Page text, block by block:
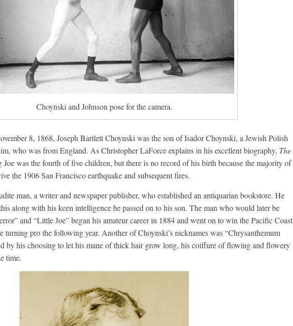
Choynski and Johnson pose for the camera.
8, 1868, Joseph Bartlett Choynski was the son of Isador Choynski, a Jewish Polish
who was from England. As Christopher LaForce explains in his excellent biography, The
Joe was the fourth of five children, but there is no record of his birth because the majority of
the 1906 San Francisco earthquake and subsequent fires.
man, a writer and newspaper publisher, who established an antiquarian bookstore. He
along with his keen intelligence he passed on to his son. The man who would later be
and “Little Joe” began his amateur career in 1884 and went on to win the Pacific Coast
turning pro the following year. Another of Choynski’s nicknames was “Chrysanthemum
by his choosing to let his mane of thick hair grow long, his coiffure of flowing and flowery
time.